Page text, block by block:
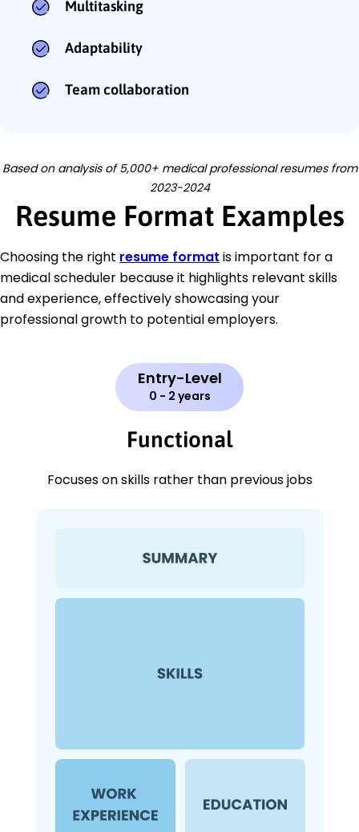
Multitasking
Adaptability
Team collaboration
Based on analysis of 5,000+ medical professional resumes from
2023-2024
Resume Format Examples
Choosing the right resume format is important for a
medical scheduler because it highlights relevant skills
and experience, effectively showcasing your
professional growth to potential employers.
Entry-Level
0 - 2 years
Functional
Focuses on skills rather than previous jobs